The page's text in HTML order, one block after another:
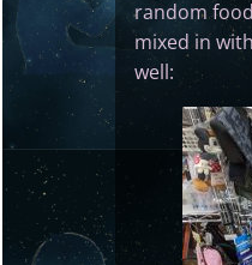
random
mixed in
well: